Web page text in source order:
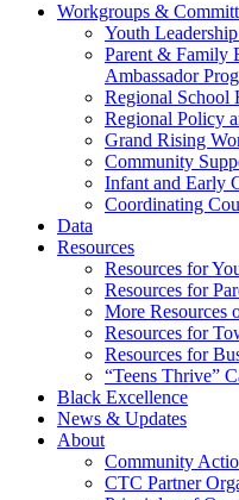
Communities That Care
Promoting health, well-
Franklin County and the
Workgroups &
Youth
Parent & Family
Ambassador
Regional School
Regional Policy
Grand Rising
Community
Infant and Early
Coordinating
Data
Resources
Resources for
Resources for
More Resources
Resources for
Resources for
“Teens Thrive”
Black Excellence
News & Updates
About
Community
CTC Partner